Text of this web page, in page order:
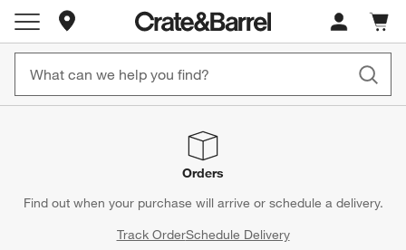
Store Locations
Cart
items
Orders
Find out when your purchase will arrive or schedule a delivery.
Track OrderSchedule Delivery